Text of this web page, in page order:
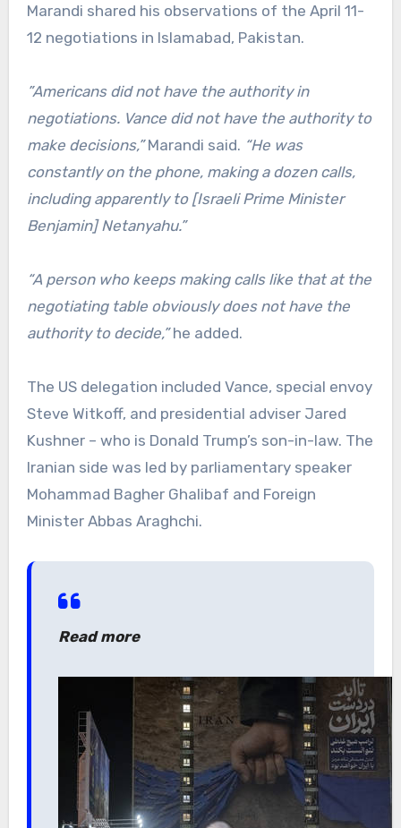
Marandi shared his observations of the April 11-
12 negotiations in Islamabad, Pakistan.
”Americans did not have the authority in
negotiations. Vance did not have the authority to
make decisions,”Marandi said. “He was
constantly on the phone, making a dozen calls,
including apparently to [Israeli Prime Minister
Benjamin] Netanyahu.”
“A person who keeps making calls like that at the
negotiating table obviously does not have the
authority to decide,”he added.
The US delegation included Vance, special envoy
Steve Witkoff, and presidential adviser Jared
Kushner – who is Donald Trump’s son-in-law. The
Iranian side was led by parliamentary speaker
Mohammad Bagher Ghalibaf and Foreign
Minister Abbas Araghchi.
Read more